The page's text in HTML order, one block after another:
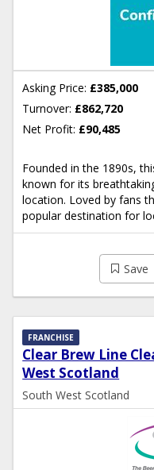
Asking Price: £385,000
Turnover: £862,720
Net Profit: £90,485
Founded in the 1890s,
known for its
location. Loved by fans
popular destination for
Save
Clear Brew Line
West Scotland
FRANCHISE
South West Scotland